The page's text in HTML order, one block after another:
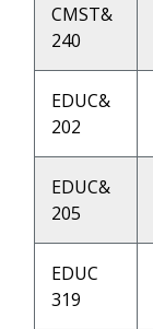
CMST&
240
EDUC&
202
EDUC&
205
EDUC
319